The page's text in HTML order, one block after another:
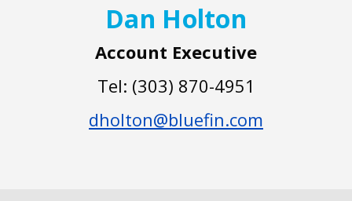
Dan Holton
Account Executive
Tel: (303) 870-4951
dholton@bluefin.com